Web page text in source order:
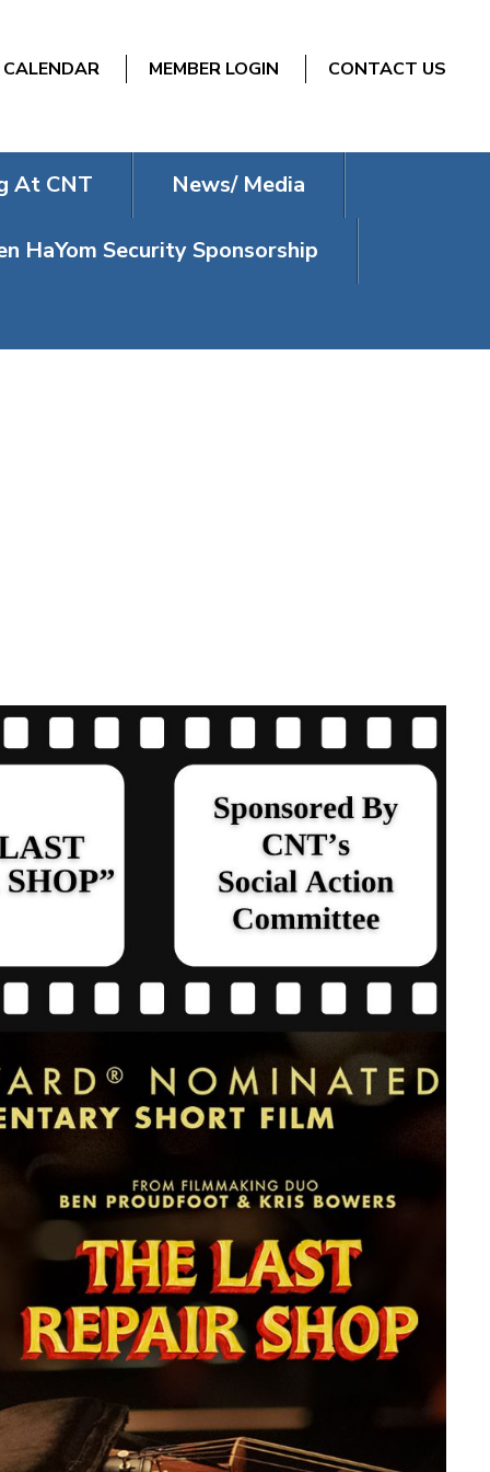
CALENDAR MEMBER LOGIN CONTACT US
At CNT News/ Media
HaYom Security Sponsorship